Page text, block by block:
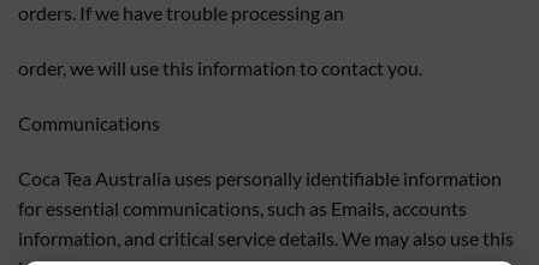
orders. If we have trouble processing an
order, we will use this information to contact you.
Communications
Coca Tea Australia uses personally identifiable information
for essential communications, such as Emails, accounts
information, and critical service details. We may also use this